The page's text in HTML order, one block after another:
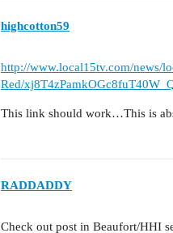
highcotton59
http://www.local15tv.com/news/
Red/
This link should work…This is
RADDADDY
Check out post in Beaufort/HHI